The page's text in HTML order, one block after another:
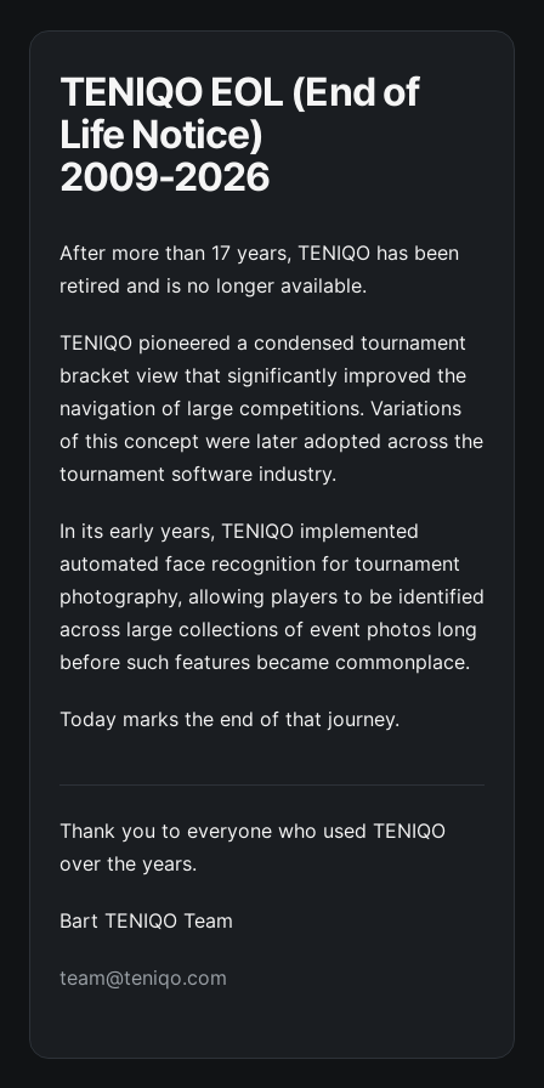
TENIQO EOL (End of
Life Notice)
2009-2026
After more than 17 years, TENIQO has been
retired and is no longer available.
TENIQO pioneered a condensed tournament
bracket view that significantly improved the
navigation of large competitions. Variations
of this concept were later adopted across the
tournament software industry.
In its early years, TENIQO implemented
automated face recognition for tournament
photography, allowing players to be identified
across large collections of event photos long
before such features became commonplace.
Today marks the end of that journey.
Thank you to everyone who used TENIQO
over the years.
Bart TENIQO Team
team@teniqo.com